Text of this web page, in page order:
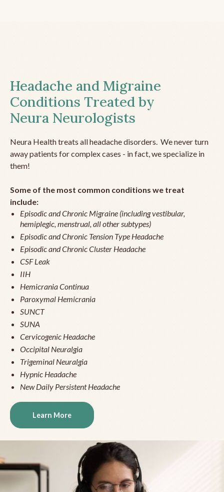
Headache and Migraine
Conditions Treated by
Neura Neurologists
Neura Health treats all headache disorders. We never turn
away patients for complex cases - in fact, we specialize in
them!
Some of the most common conditions we treat
include:
Episodic and Chronic Migraine (including vestibular,
hemiplegic, menstrual, all other subtypes)
Episodic and Chronic Tension Type Headache
Episodic and Chronic Cluster Headache
CSF Leak
IIH
Hemicrania Continua
Paroxymal Hemicrania
SUNCT
SUNA
Cervicogenic Headache
Occipital Neuralgia
Trigeminal Neuralgia
Hypnic Headache
New Daily Persistent Headache
Learn More